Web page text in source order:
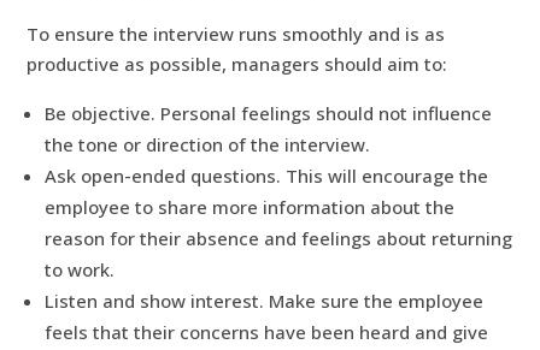
To ensure the interview runs smoothly and is as
productive as possible, managers should aim to:
Be objective. Personal feelings should not influence
the tone or direction of the interview.
Ask open-ended questions. This will encourage the
employee to share more information about the
reason for their absence and feelings about returning
to work.
Listen and show interest. Make sure the employee
feels that their concerns have been heard and give